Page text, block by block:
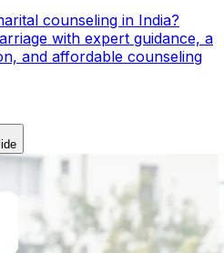
counseling in India?
with expert guidance, a
and affordable counseling